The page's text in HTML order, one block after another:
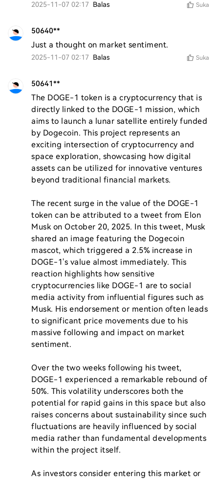
2025-11-07 02:17 Balas Suka
50640**
Just a thought on market sentiment.
2025-11-07 02:17 Balas Suka
50641**
The DOGE-1 token is a cryptocurrency that is
directly linked to the DOGE-1 mission, which
aims to launch a lunar satellite entirely funded
by Dogecoin. This project represents an
exciting intersection of cryptocurrency and
space exploration, showcasing how digital
assets can be utilized for innovative ventures
beyond traditional financial markets.
The recent surge in the value of the DOGE-1
token can be attributed to a tweet from Elon
Musk on October 20, 2025. In this tweet, Musk
shared an image featuring the Dogecoin
mascot, which triggered a 2.5% increase in
DOGE-1's value almost immediately. This
reaction highlights how sensitive
cryptocurrencies like DOGE-1 are to social
media activity from influential figures such as
Musk. His endorsement or mention often leads
to significant price movements due to his
massive following and impact on market
sentiment.
Over the two weeks following his tweet,
DOGE-1 experienced a remarkable rebound of
50%. This volatility underscores both the
potential for rapid gains in this space but also
raises concerns about sustainability since such
fluctuations are heavily influenced by social
media rather than fundamental developments
within the project itself.
As investors consider entering this market or